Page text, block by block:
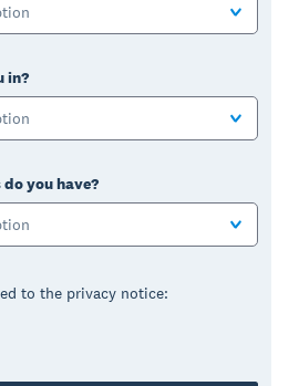
in?
you have?
to the privacy notice: